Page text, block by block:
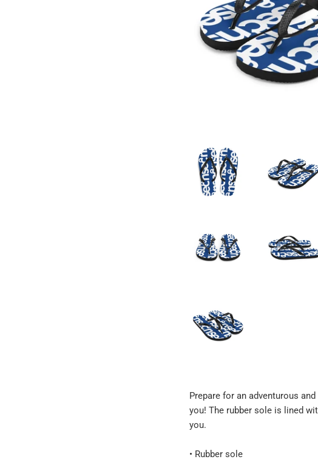
Prepare for an adventurous
you! The rubber sole is lined
you.
• Rubber sole